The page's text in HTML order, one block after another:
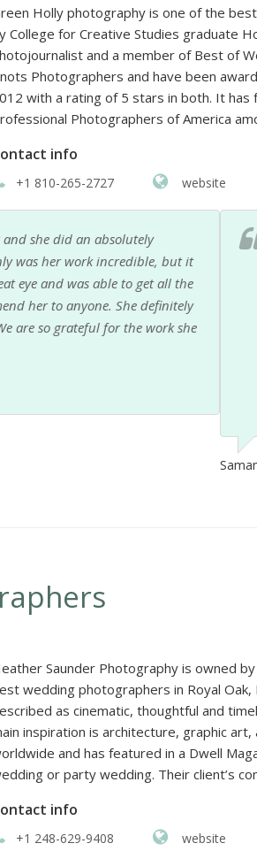
Holly photography is one of the
College for Creative Studies graduate
and a member of Best of
Photographers and have been
with a rating of 5 stars in both. It has
Photographers of America
info
+1 810-265-2727 website
Holly is an amazing photographer!
start she was very knowledgable
husband and I and our wedding
wedding where I completely lost
She was constantly on the go and
our wedding photos within a few
Green Holly Photography to
Saunder Photography is owned
wedding photographers in Royal
as cinematic, thoughtful and
inspiration is architecture, graphic
and has featured in a Dwell
or party wedding. Their client’s
info
+1 248-629-9408 website